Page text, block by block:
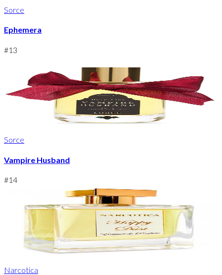
Sorce
Ephemera
#13
Sorce
Vampire Husband
#14
Narcotica